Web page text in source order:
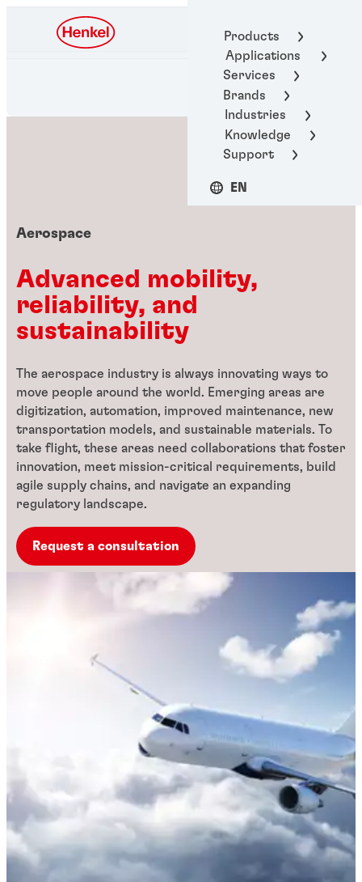
Products
Applications
Services
Brands
Industries
Knowledge
Support
EN
Henkel Adhesive
Aerospace
Advanced mobility,
reliability, and
sustainability
The aerospace industry is always innovating ways to
move people around the world. Emerging areas are
digitization, automation, improved maintenance, new
transportation models, and sustainable materials. To
take flight, these areas need collaborations that foster
innovation, meet mission-critical requirements, build
agile supply chains, and navigate an expanding
regulatory landscape.
Request a consultation